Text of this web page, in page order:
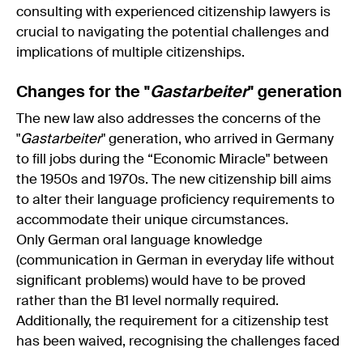
consulting with experienced citizenship lawyers is
crucial to navigating the potential challenges and
implications of multiple citizenships.
Changes for the "Gastarbeiter" generation
The new law also addresses the concerns of the
"Gastarbeiter" generation, who arrived in Germany
to fill jobs during the “Economic Miracle" between
the 1950s and 1970s. The new citizenship bill aims
to alter their language proficiency requirements to
accommodate their unique circumstances.
Only German oral language knowledge
(communication in German in everyday life without
significant problems) would have to be proved
rather than the B1 level normally required.
Additionally, the requirement for a citizenship test
has been waived, recognising the challenges faced